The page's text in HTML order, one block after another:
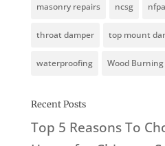
masonry repairs ncsg nfpa
throat damper top mount
waterproofing Wood
Recent Posts
Top 5 Reasons To